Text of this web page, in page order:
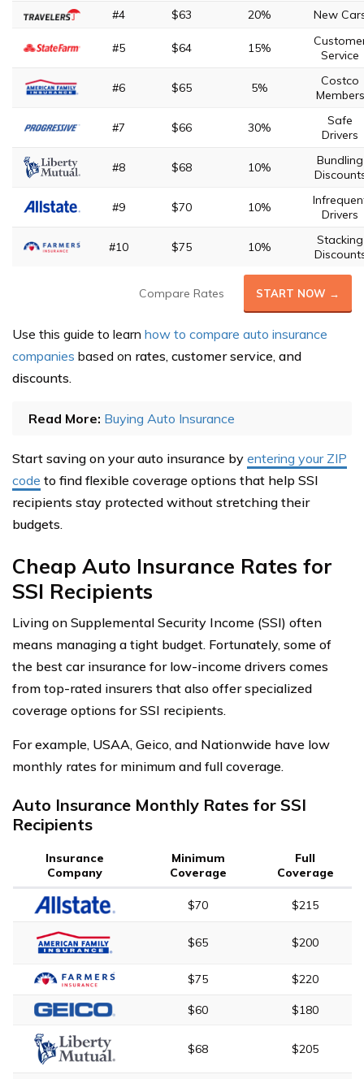
#4
$63 20% New
#5 $64 15%
Service
#6 $65 5%
Costco
Members
#7 $66 30%
Safe
Drivers
#8 $68 10%
Bundling
#9 $70 10%
Drivers
#10 $75 10%
Stacking
Compare Rates START NOW →
Use this guide to learn how to compare auto insurance
companies based on rates, customer service, and
discounts.
Read More: Buying Auto Insurance
Start saving on your auto insurance by entering your ZIP
code to find flexible coverage options that help SSI
recipients stay protected without stretching their
budgets.
Cheap Auto Insurance Rates for
SSI Recipients
Living on Supplemental Security Income (SSI) often
means managing a tight budget. Fortunately, some of
the best car insurance for low-income drivers comes
from top-rated insurers that also offer specialized
coverage options for SSI recipients.
For example, USAA, Geico, and Nationwide have low
monthly rates for minimum and full coverage.
Auto Insurance Monthly Rates for SSI
Recipients
Insurance
Company
Minimum
Coverage
Full
Coverage
$70 $215
$65 $200
$75 $220
$60 $180
$68 $205